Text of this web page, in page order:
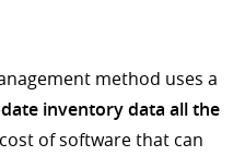
method uses a
inventory data all the
of software that can